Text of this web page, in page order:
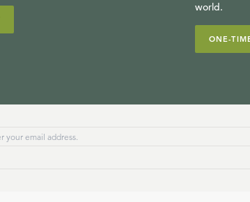
world.
ONE-